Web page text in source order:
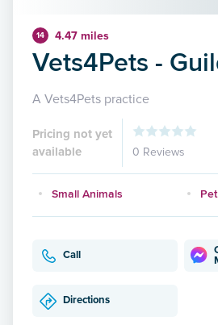
14 4.47 miles
Vets4Pets -
A Vets4Pets practice
Pricing not yet
available
0 Reviews
Small Animals
Call
Directions